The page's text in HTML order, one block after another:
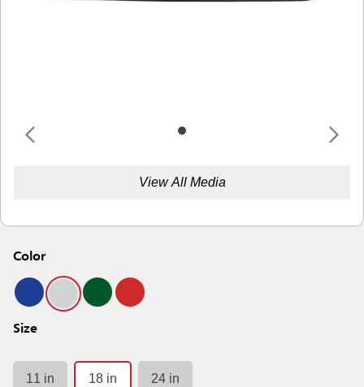
View All Media
Color
Size
11 in 18 in 24 in